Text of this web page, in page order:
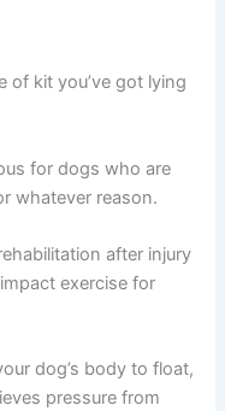
of kit you’ve got lying
for dogs who are
whatever reason.
after injury
exercise for
dog’s body to float,
pressure from